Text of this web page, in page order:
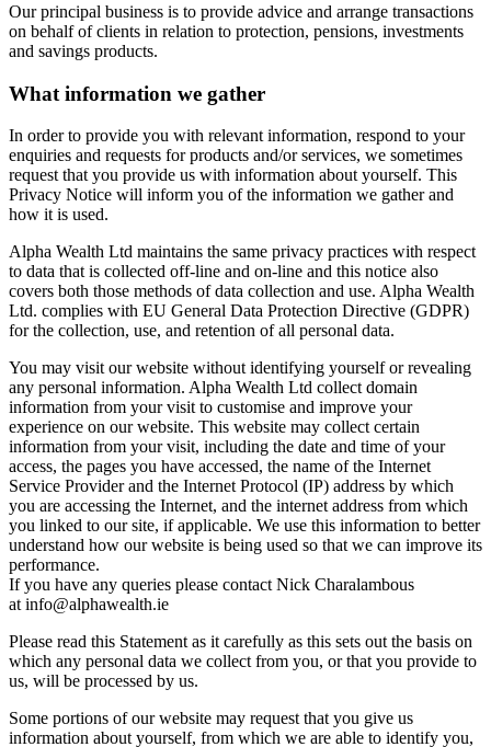
Our principal business is to provide advice and arrange transactions
on behalf of clients in relation to protection, pensions, investments
and savings products.
What information we gather
In order to provide you with relevant information, respond to your
enquiries and requests for products and/or services, we sometimes
request that you provide us with information about yourself. This
Privacy Notice will inform you of the information we gather and
how it is used.
Alpha Wealth Ltd maintains the same privacy practices with respect
to data that is collected off-line and on-line and this notice also
covers both those methods of data collection and use. Alpha Wealth
Ltd. complies with EU General Data Protection Directive (GDPR)
for the collection, use, and retention of all personal data.
You may visit our website without identifying yourself or revealing
any personal information. Alpha Wealth Ltd collect domain
information from your visit to customise and improve your
experience on our website. This website may collect certain
information from your visit, including the date and time of your
access, the pages you have accessed, the name of the Internet
Service Provider and the Internet Protocol (IP) address by which
you are accessing the Internet, and the internet address from which
you linked to our site, if applicable. We use this information to better
understand how our website is being used so that we can improve its
performance.
If you have any queries please contact Nick Charalambous
at info@alphawealth.ie
Please read this Statement as it carefully as this sets out the basis on
which any personal data we collect from you, or that you provide to
us, will be processed by us.
Some portions of our website may request that you give us
information about yourself, from which we are able to identify you,